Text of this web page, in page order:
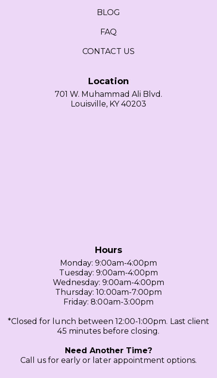
BLOG
FAQ
CONTACT US
Location
701 W. Muhammad Ali Blvd.
Louisville, KY 40203
Hours
Monday: 9:00am-4:00pm
Tuesday: 9:00am-4:00pm
Wednesday: 9:00am-4:00pm
Thursday: 10:00am-7:00pm
Friday: 8:00am-3:00pm
*Closed for lunch between 12:00-1:00pm. Last client
45 minutes before closing.
Need Another Time?
Call us for early or later appointment options.